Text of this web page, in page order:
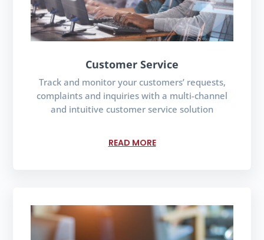
Customer Service
Track and monitor your customers’ requests,
complaints and inquiries with a multi-channel
and intuitive customer service solution
READ MORE